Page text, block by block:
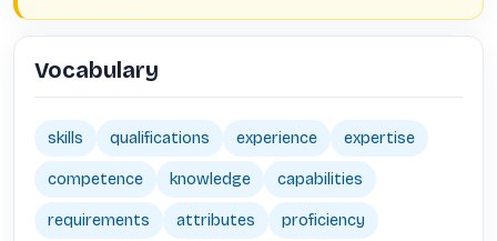
Vocabulary
skills qualifications experience expertise
competence knowledge capabilities
requirements attributes proficiency